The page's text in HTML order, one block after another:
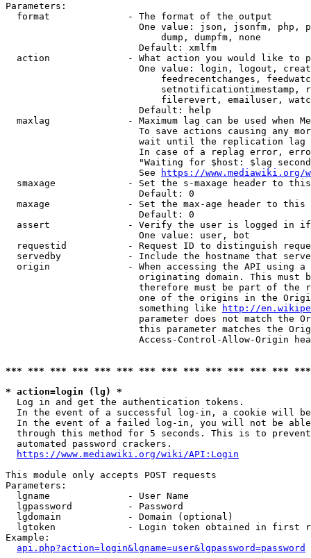
Parameters:
  format              - The format of the output
One value: json, jsonfm, php,
                            dump, dumpfm, none
                        Default: xmlfm
action              - What action you would like to
One value: login, logout,
feedrecentchanges,
setnotificationtimestamp,
filerevert, emailuser,
                        Default: help
maxlag              - Maximum lag can be used when
To save actions causing any
wait until the replication
In case of a replag error,
"Waiting for $host: $lag
                        See
https://www.mediawiki.org/
smaxage             - Set the s-maxage header to
                        Default: 0
maxage              - Set the max-age header to
                        Default: 0
assert              - Verify the user is logged in
                        One value: user, bot
requestid           - Request ID to distinguish
servedby            - Include the hostname that
origin              - When accessing the API using
originating domain. This must
therefore must be part of the
one of the origins in the
                        something like
http://
parameter does not match the
this parameter matches the
Access-Control-Allow-Origin
*** *** *** *** *** *** *** *** *** *** *** *** ***
* action=login (lg) *
  Log in and get the authentication tokens.
In the event of a successful log-in, a cookie will
In the event of a failed log-in, you will not be
through this method for 5 seconds. This is to
  automated password crackers.
https://www.mediawiki.org/wiki/API:Login
This module only accepts POST requests
Parameters:
  lgname              - User Name
  lgpassword          - Password
  lgdomain            - Domain (optional)
lgtoken             - Login token obtained in first
Example:
api.php?action=login&lgname=user&lgpassword=password